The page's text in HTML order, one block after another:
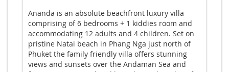
Ananda is an absolute beachfront luxury villa
comprising of 6 bedrooms + 1 kiddies room and
accommodating 12 adults and 4 children. Set on
pristine Natai beach in Phang Nga just north of
Phuket the family friendly villa offers stunning
views and sunsets over the Andaman Sea and